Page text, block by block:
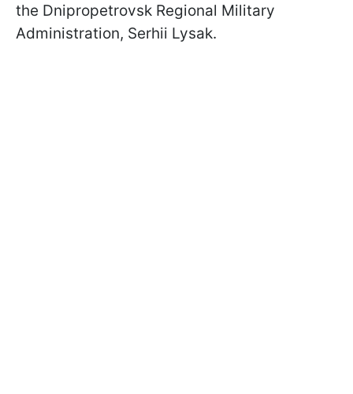
the Dnipropetrovsk Regional Military
Administration, Serhii Lysak.